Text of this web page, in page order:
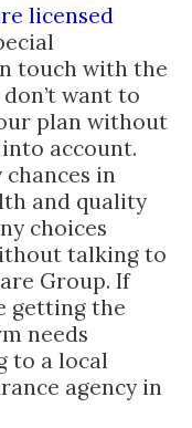
licensed
touch with the
want to
plan without
account.
chances in
and quality
choices
talking to
Group. If
getting the
needs
to a local
agency in